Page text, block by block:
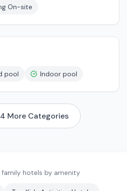
On-site
pool Indoor pool
4 More Categories
family hotels by amenity